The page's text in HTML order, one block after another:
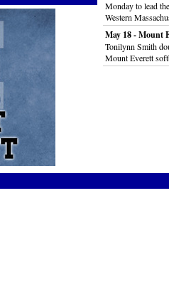
Monday to lead
Western
May 18 - Mount
Tonilynn Smith
Mount Everett